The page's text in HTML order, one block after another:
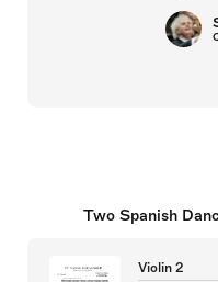
Two Spanish
Violin 2